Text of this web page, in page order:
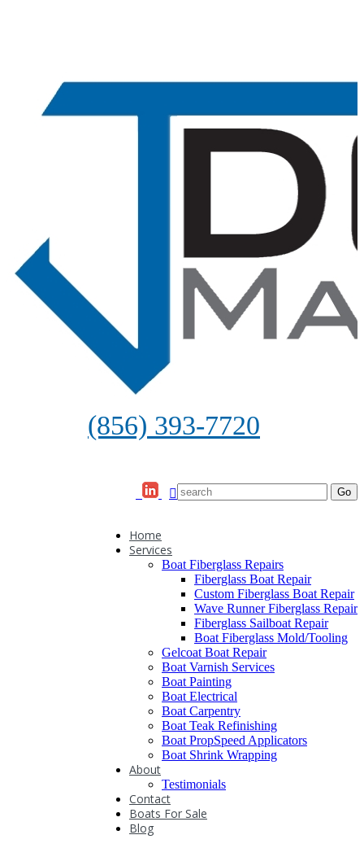
(856) 393-7720
Home
Services
Boat Fiberglass Repairs
Fiberglass Boat Repair
Custom Fiberglass Boat Repair
Wave Runner Fiberglass Repair
Fiberglass Sailboat Repair
Boat Fiberglass Mold/Tooling
Gelcoat Boat Repair
Boat Varnish Services
Boat Painting
Boat Electrical
Boat Carpentry
Boat Teak Refinishing
Boat PropSpeed Applicators
Boat Shrink Wrapping
About
Testimonials
Contact
Boats For Sale
Blog